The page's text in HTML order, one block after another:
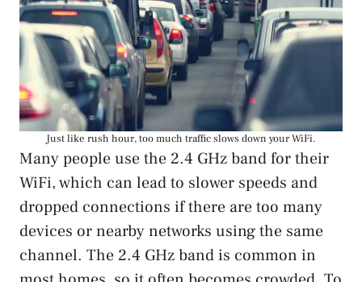
Just like rush hour, too much traffic slows down your WiFi.
Many people use the 2.4 GHz band for their
WiFi, which can lead to slower speeds and
dropped connections if there are too many
devices or nearby networks using the same
channel. The 2.4 GHz band is common in